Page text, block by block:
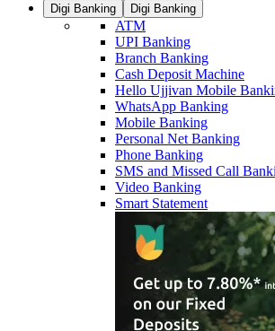
Digi Banking Digi Banking
ATM
UPI Banking
Branch Banking
Cash Deposit Machine
Hello Ujjivan Mobile
WhatsApp Banking
Mobile Banking
Personal Net Banking
Phone Banking
SMS and Missed Call
Video Banking
Smart Statement